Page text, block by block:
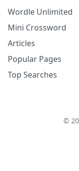
Wordle Unlimited
Mini Crossword
Articles
Popular Pages
Top Searches
©